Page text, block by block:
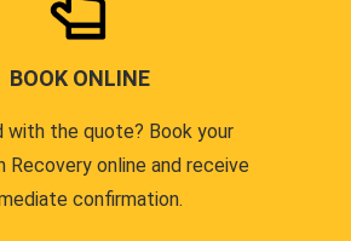
BOOK ONLINE
with the quote? Book your
Recovery online and receive
confirmation.